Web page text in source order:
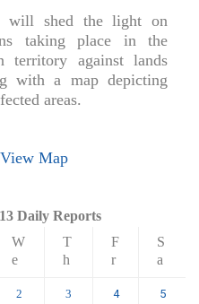
will shed the light on
taking place in the
territory against lands
with a map depicting
areas.
View Map
Daily Reports
W
e
T
h
F
r
S
a
2 3 4
5